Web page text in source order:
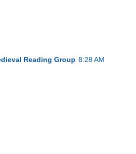
Reading Group 8:28 AM